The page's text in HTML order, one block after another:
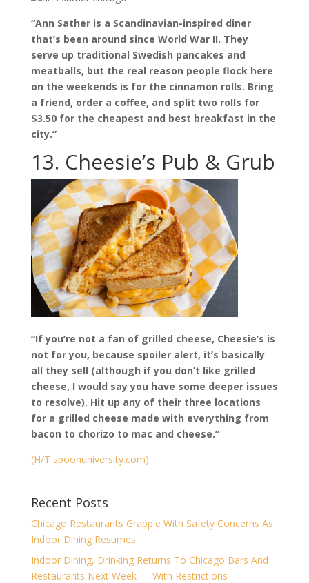
“Ann Sather is a Scandinavian-inspired diner
that’s been around since World War II. They
serve up traditional Swedish pancakes and
meatballs, but the real reason people flock here
on the weekends is for the cinnamon rolls. Bring
a friend, order a coffee, and split two rolls for
$3.50 for the cheapest and best breakfast in the
city.”
13. Cheesie’s Pub & Grub
“If you’re not a fan of grilled cheese, Cheesie’s is
not for you, because spoiler alert, it’s basically
all they sell (although if you don’t like grilled
cheese, I would say you have some deeper issues
to resolve). Hit up any of their three locations
for a grilled cheese made with everything from
bacon to chorizo to mac and cheese.”
(H/T spoonuniversity.com)
Recent Posts
Chicago Restaurants Grapple With Safety Concerns As
Indoor Dining Resumes
Indoor Dining, Drinking Returns To Chicago Bars And
Restaurants Next Week — With Restrictions